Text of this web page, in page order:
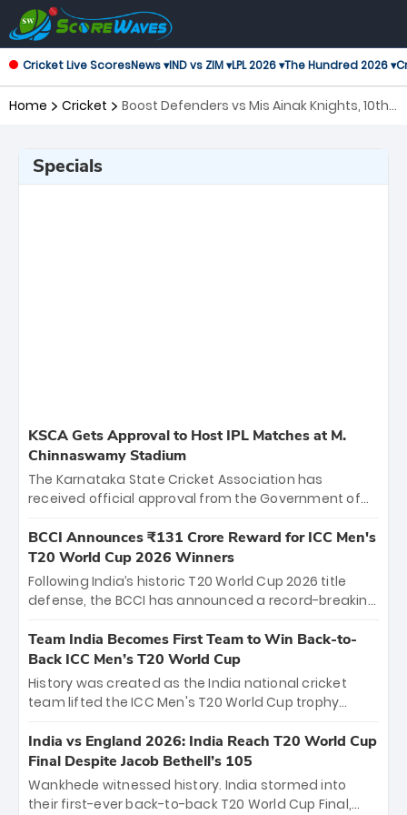
Cricket Live ScoresNews ▾IND vs ZIM ▾LPL 2026 ▾The Hundred 2026 ▾
Home Cricket
Boost Defenders vs Mis Ainak Knights, 10th
Specials
KSCA Gets Approval to Host IPL Matches at M.
Chinnaswamy Stadium
The Karnataka State Cricket Association has
received official approval from the Government of
the iconic M. Chinnaswamy Stadium in Bengaluru.
The venue will host the season opener on March 28
between Royal Challengers Bengaluru and Sunrisers
Hyderabad, setting the stage for an electrifying
cricket action.
BCCI Announces ₹131 Crore Reward for ICC Men's
T20 World Cup 2026 Winners
Following India’s historic T20 World Cup 2026 title
defense, the BCCI has announced a record-breaking
bounty honors the squad’s dominant victory over
New Zealand. Each of the 15 players will receive ₹6
crore, with the remaining ₹41 crore distributed
among Gautam Gambhir’s coaching staff and
unprecedented third T20 world title.
Team India Becomes First Team to Win Back-to-
Back ICC Men’s T20 World Cup
History was created as the India national cricket
team lifted the ICC Men's T20 World Cup trophy
titles and the first to win three T20 World Cups. Sanju
Samson led the charge with a brilliant 89 in the final
and a stunning tournament comeback to win Player
of the Tournament, while Jasprit Bumrah’s 4-wicket
India vs England 2026: India Reach T20 World Cup
Final Despite Jacob Bethell’s 105
Wankhede witnessed history. India stormed into
their first-ever back-to-back T20 World Cup Final,